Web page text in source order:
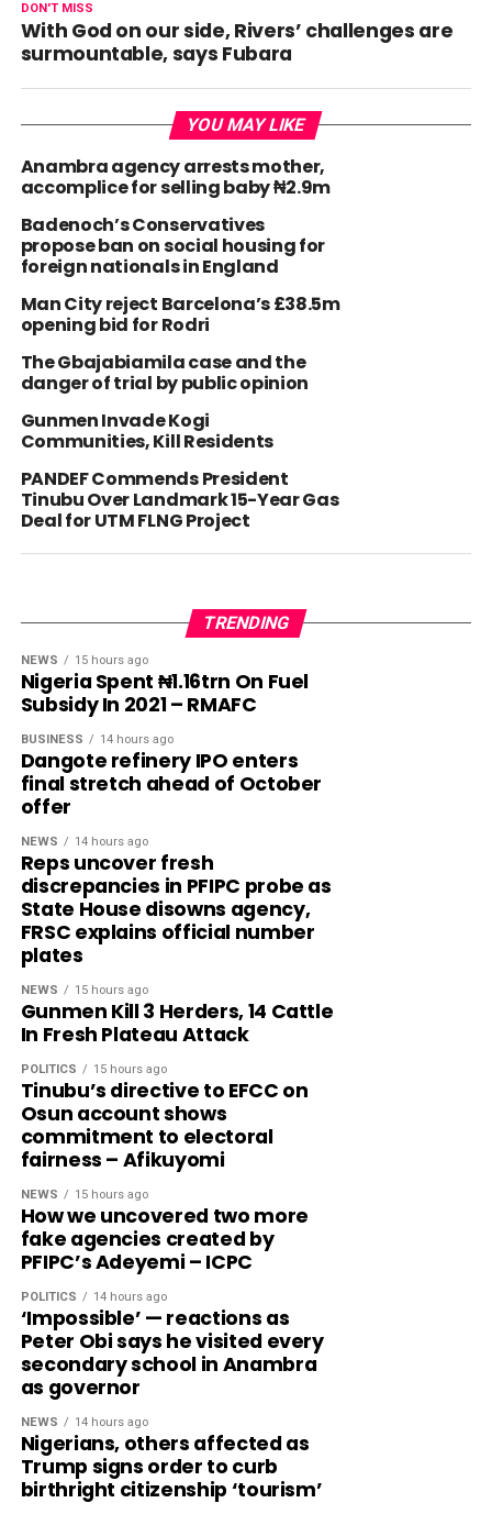
DON'T MISS
With God on our side, Rivers’ challenges are
surmountable, says Fubara
YOU MAY LIKE
Anambra agency arrests mother,
accomplice for selling baby ₦2.9m
Badenoch’s Conservatives
propose ban on social housing for
foreign nationals in England
Man City reject Barcelona’s £38.5m
opening bid for Rodri
The Gbajabiamila case and the
danger of trial by public opinion
Gunmen Invade Kogi
Communities, Kill Residents
PANDEF Commends President
Tinubu Over Landmark 15-Year Gas
Deal for UTM FLNG Project
TRENDING
NEWS 15 hours ago
Nigeria Spent ₦1.16trn On Fuel
Subsidy In 2021 – RMAFC
BUSINESS 14 hours ago
Dangote refinery IPO enters
final stretch ahead of October
offer
NEWS 14 hours ago
Reps uncover fresh
discrepancies in PFIPC probe as
State House disowns agency,
FRSC explains official number
plates
NEWS 15 hours ago
Gunmen Kill 3 Herders, 14 Cattle
In Fresh Plateau Attack
POLITICS 15 hours ago
Tinubu’s directive to EFCC on
Osun account shows
commitment to electoral
fairness – Afikuyomi
NEWS 15 hours ago
How we uncovered two more
fake agencies created by
PFIPC’s Adeyemi – ICPC
POLITICS 14 hours ago
‘Impossible’ — reactions as
Peter Obi says he visited every
secondary school in Anambra
as governor
NEWS 14 hours ago
Nigerians, others affected as
Trump signs order to curb
birthright citizenship ‘tourism’